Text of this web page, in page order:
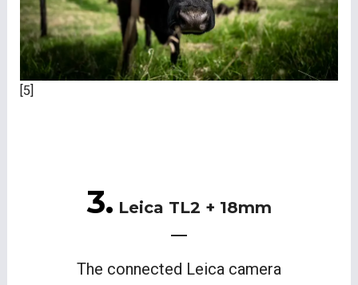
[5]
3. Leica TL2 + 18mm
The connected Leica camera